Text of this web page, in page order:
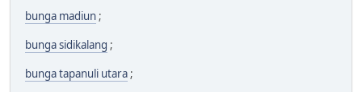
bunga madiun ;
bunga sidikalang ;
bunga tapanuli utara ;